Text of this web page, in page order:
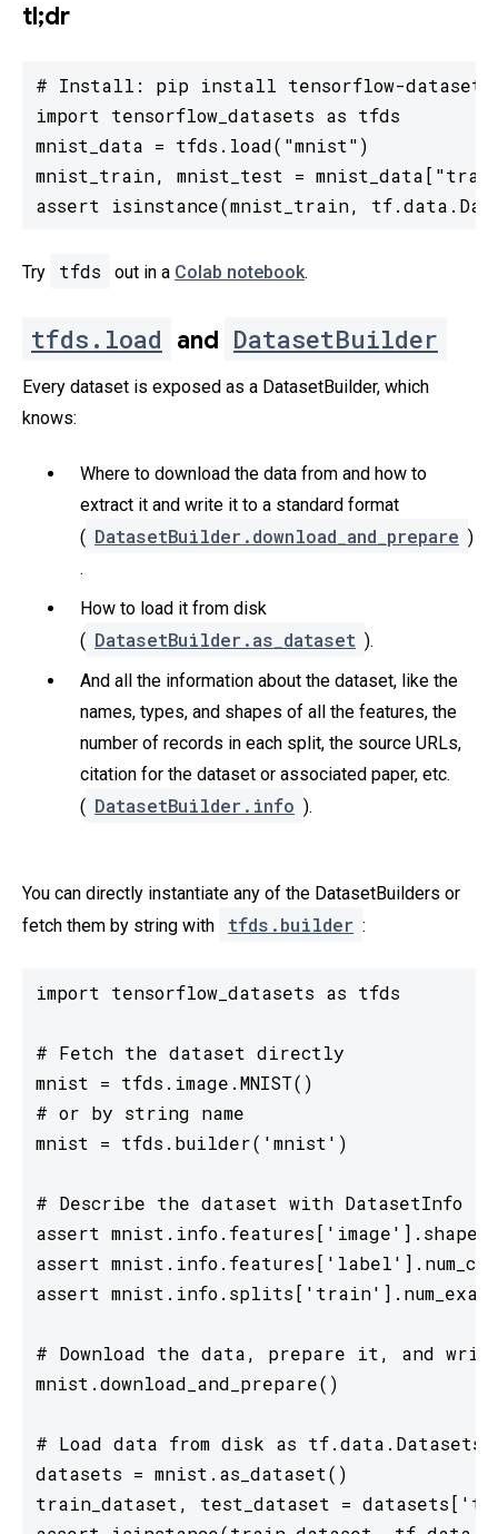
tl;dr
# Install: pip install tensorflow-datasets
import tensorflow_datasets as tfds
mnist_data = tfds.load("mnist")
mnist_train, mnist_test =
assert isinstance(mnist_train,
Try tfds out in a Colab notebook.
tfds.load and DatasetBuilder
Every dataset is exposed as a DatasetBuilder, which
knows:
Where to download the data from and how to
extract it and write it to a standard format
( DatasetBuilder.download_and_prepare )
.
How to load it from disk
( DatasetBuilder.as_dataset ).
And all the information about the dataset, like the
names, types, and shapes of all the features, the
number of records in each split, the source URLs,
citation for the dataset or associated paper, etc.
( DatasetBuilder.info ).
You can directly instantiate any of the DatasetBuilders or
fetch them by string with
tfds.builder :
import tensorflow_datasets as tfds
# Fetch the dataset directly
mnist = tfds.image.MNIST()
# or by string name
mnist = tfds.builder('mnist')
# Describe the dataset with DatasetInfo
assert mnist.info.features['image'].shape
assert
assert
# Download the data, prepare it, and
mnist.download_and_prepare()
# Load data from disk as tf.data.Datasets
datasets = mnist.as_dataset()
train_dataset, test_dataset =